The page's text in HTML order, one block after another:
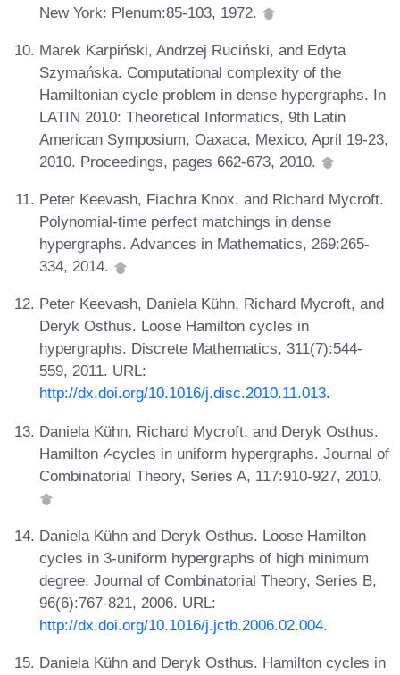
New York: Plenum:85-103, 1972.
Marek Karpiński, Andrzej Ruciński, and Edyta
Szymańska. Computational complexity of the
Hamiltonian cycle problem in dense hypergraphs. In
LATIN 2010: Theoretical Informatics, 9th Latin
American Symposium, Oaxaca, Mexico, April 19-23,
2010. Proceedings, pages 662-673, 2010.
Peter Keevash, Fiachra Knox, and Richard Mycroft.
Polynomial-time perfect matchings in dense
hypergraphs. Advances in Mathematics, 269:265-
334, 2014.
Peter Keevash, Daniela Kühn, Richard Mycroft, and
Deryk Osthus. Loose Hamilton cycles in
hypergraphs. Discrete Mathematics, 311(7):544-
559, 2011. URL:
http://dx.doi.org/10.1016/j.disc.2010.11.013.
Daniela Kühn, Richard Mycroft, and Deryk Osthus.
Hamilton 𝓁-cycles in uniform hypergraphs. Journal of
Combinatorial Theory, Series A, 117:910-927, 2010.
Daniela Kühn and Deryk Osthus. Loose Hamilton
cycles in 3-uniform hypergraphs of high minimum
degree. Journal of Combinatorial Theory, Series B,
96(6):767-821, 2006. URL:
http://dx.doi.org/10.1016/j.jctb.2006.02.004.
Daniela Kühn and Deryk Osthus. Hamilton cycles in